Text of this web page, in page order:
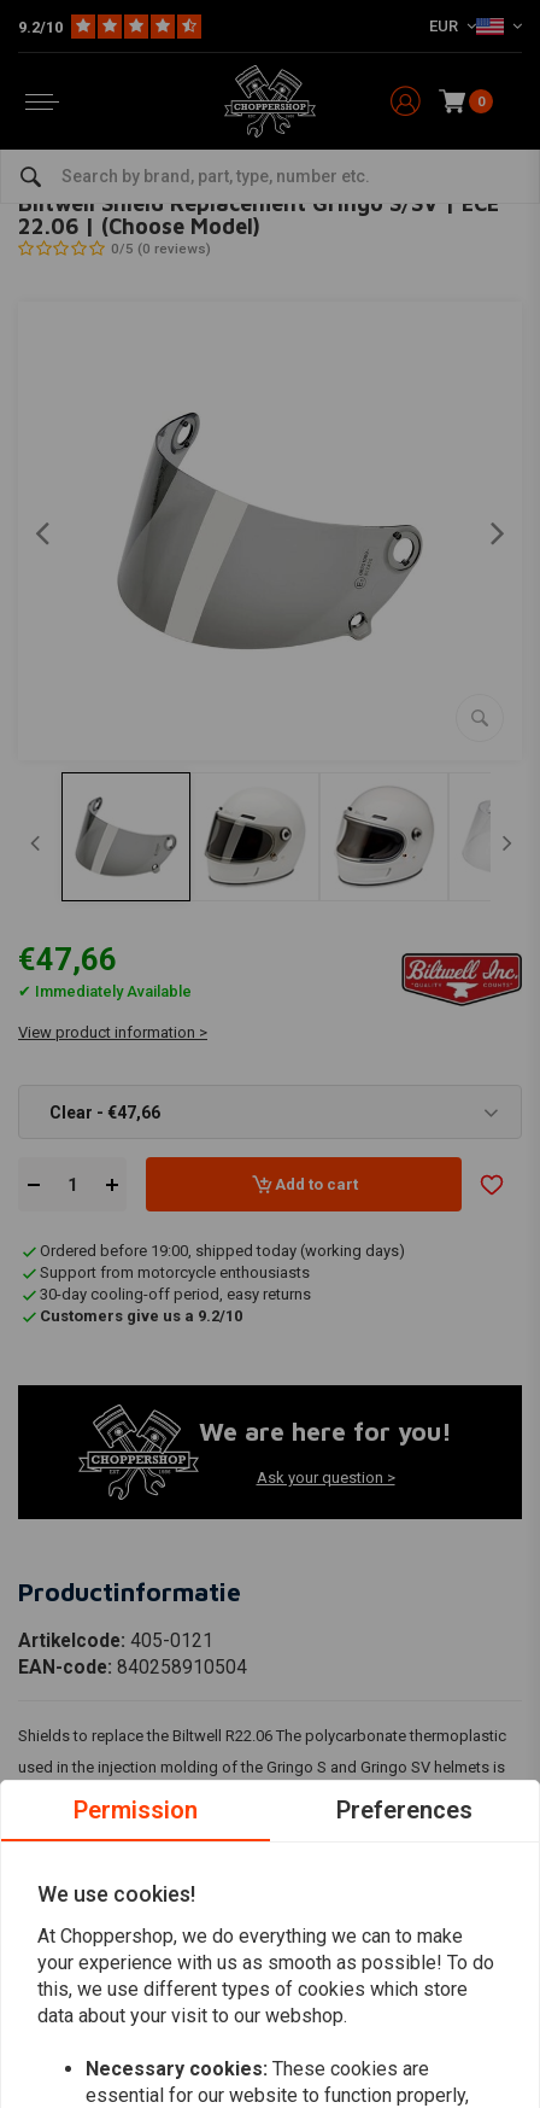
9.2/10 EUR
0
Visors
BILTWELL-bekijk alles van Biltwell
Biltwell Shield Replacement Gringo S/SV | ECE
22.06 | (Choose Model)
0/5 (0 reviews)
€47,66
✔ Immediately Available
View product information >
Clear - €47,66
Add to cart
Ordered before 19:00, shipped today (working days)
Support from motorcycle enthousiasts
30-day cooling-off period, easy returns
Customers give us a 9.2/10
We are here for you!
Ask your question >
Productinformatie
Artikelcode: 405-0121
EAN-code: 840258910504
Shields to replace the Biltwell R22.06 The polycarbonate thermoplastic
used in the injection molding of the Gringo S and Gringo SV helmets is
very impact- and scratch-resistant. Incorporated anti-fog treatment for
Reviews
Permission Preferences
We use cookies!
At Choppershop, we do everything we can to make
your experience with us as smooth as possible! To do
this, we use different types of cookies which store
data about your visit to our webshop.
Necessary cookies: These cookies are
essential for our website to function properly,